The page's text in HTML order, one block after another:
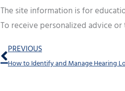
The site information is for
To receive personalized advice
Prev
PREVIOUS
How to Identify and Manage Hearing